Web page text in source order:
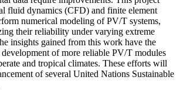
fluid dynamics (CFD) and finite element
numerical modeling of PV/T systems,
their reliability under varying extreme
insights gained from this work have the
of more reliable PV/T modules
and tropical climates. These efforts will
of several United Nations Sustainable